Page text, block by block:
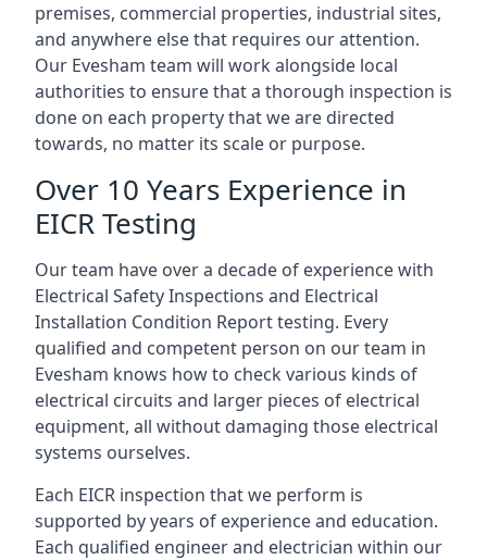
premises, commercial properties, industrial sites,
and anywhere else that requires our attention.
Our Evesham team will work alongside local
authorities to ensure that a thorough inspection is
done on each property that we are directed
towards, no matter its scale or purpose.
Over 10 Years Experience in
EICR Testing
Our team have over a decade of experience with
Electrical Safety Inspections and Electrical
Installation Condition Report testing. Every
qualified and competent person on our team in
Evesham knows how to check various kinds of
electrical circuits and larger pieces of electrical
equipment, all without damaging those electrical
systems ourselves.
Each EICR inspection that we perform is
supported by years of experience and education.
Each qualified engineer and electrician within our